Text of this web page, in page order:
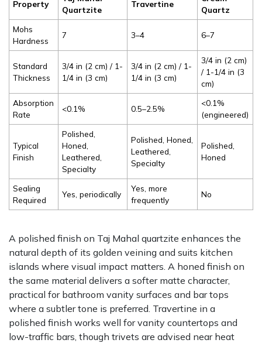
Property
Quartzite
Travertine
Quartz
Mohs
Hardness
7 3–4 6–7
Standard
Thickness
3/4 in (2 cm) / 1-
1/4 in (3 cm)
3/4 in (2 cm) / 1-
1/4 in (3 cm)
3/4 in (2 cm)
/ 1-1/4 in (3
cm)
Absorption
Rate
<0.1% 0.5–2.5%
<0.1%
(engineered)
Typical
Finish
Polished,
Honed,
Leathered,
Specialty
Polished, Honed,
Leathered,
Specialty
Polished,
Honed
Sealing
Required
Yes, periodically
Yes, more
frequently
No
A polished finish on Taj Mahal quartzite enhances the
natural depth of its golden veining and suits kitchen
islands where visual impact matters. A honed finish on
the same material delivers a softer matte character,
practical for bathroom vanity surfaces and bar tops
where a subtler tone is preferred. Travertine in a
polished finish works well for vanity countertops and
low-traffic bars, though trivets are advised near heat